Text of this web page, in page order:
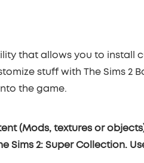
that allows you to install
stuff with The Sims 2
the game.
(Mods, textures or
Sims 2: Super Collection.